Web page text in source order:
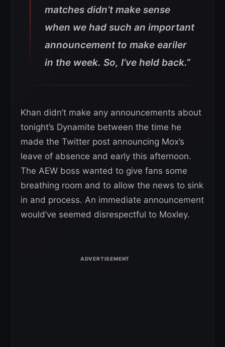
matches didn’t make sense
when we had such an important
announcement to make eariler
in the week. So, I’ve held back.”
Khan didn’t make any announcements about
tonight’s Dynamite between the time he
made the Twitter post announcing Mox’s
leave of absence and early this afternoon.
The AEW boss wanted to give fans some
breathing room and to allow the news to sink
in and process. An immediate announcement
would’ve seemed disrespectful to Moxley.